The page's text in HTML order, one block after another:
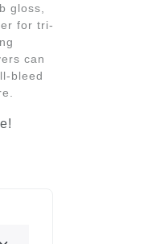
gloss,
for tri-
can
bleed